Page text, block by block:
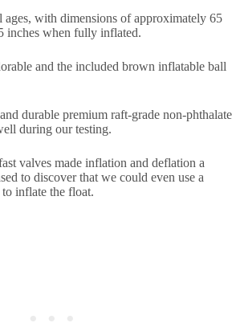
with dimensions of approximately 65
inches when fully inflated.
and the included brown inflatable ball
durable premium raft-grade non-phthalate
during our testing.
valves made inflation and deflation a
to discover that we could even use a
inflate the float.